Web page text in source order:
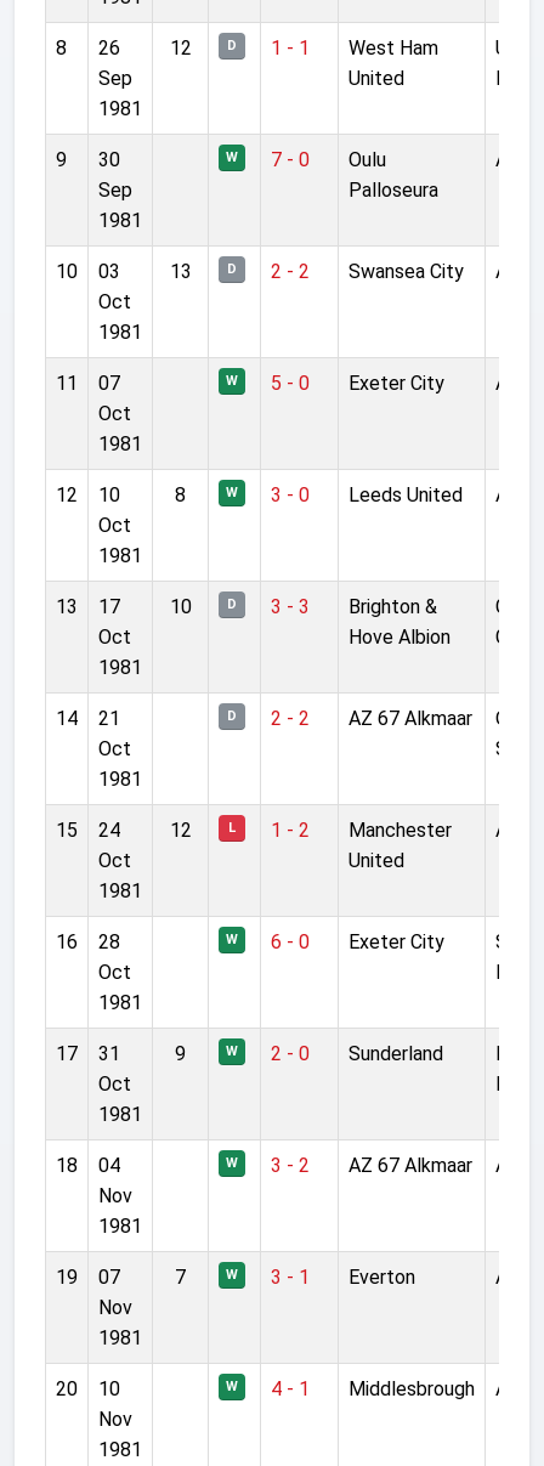
8
26
Sep
1981
12 D 1 - 1
West Ham
United
Park
9
30
Sep
1981
W 7 - 0
Oulu
Palloseura
10
03
Oct
1981
13 D 2 - 2 Swansea City
11
07
Oct
1981
W 5 - 0 Exeter City
12
10
Oct
1981
8 W 3 - 0 Leeds United
13
17
Oct
1981
10 D 3 - 3
Brighton &
Hove Albion
14
21
Oct
1981
D 2 - 2 AZ 67 Alkmaar
15
24
Oct
1981
12 L 1 - 2
Manchester
United
16
28
Oct
1981
W 6 - 0 Exeter City
St
Park
17
31
Oct
1981
9 W 2 - 0 Sunderland
Roker
Park
18
04
Nov
1981
W 3 - 2 AZ 67 Alkmaar
19
07
Nov
1981
7 W 3 - 1 Everton
20
10
Nov
1981
W 4 - 1 Middlesbrough